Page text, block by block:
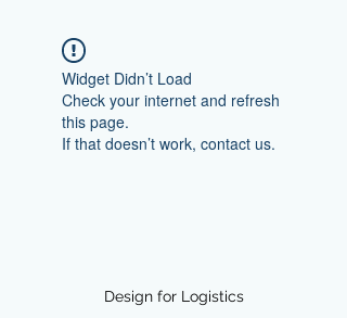
Widget Didn’t Load
Check your internet and refresh
this page.
If that doesn’t work, contact us.
Design for Logistics